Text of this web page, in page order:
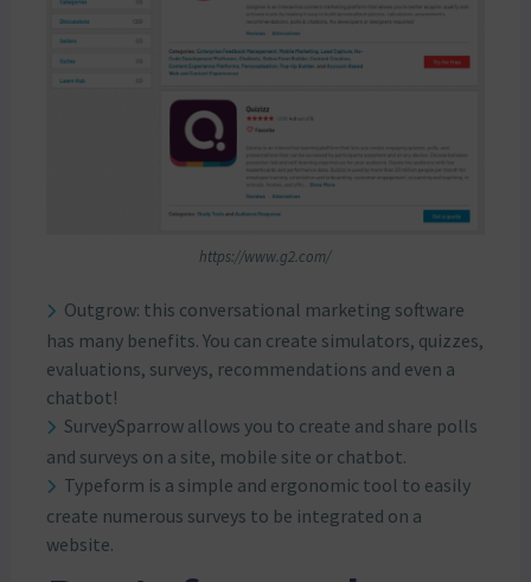
https://www.g2.com/
Outgrow: this conversational marketing software
has many benefits. You can create simulators, quizzes,
evaluations, surveys, recommendations and even a
chatbot!
SurveySparrow allows you to create and share polls
and surveys on a site, mobile site or chatbot.
Typeform is a simple and ergonomic tool to easily
create numerous surveys to be integrated on a
website.